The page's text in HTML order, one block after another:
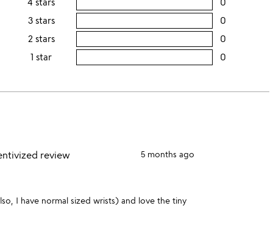
5
stars
3 stars 0
2 stars 0
1 star 0
review 5 months ago
I have normal sized wrists) and love the tiny